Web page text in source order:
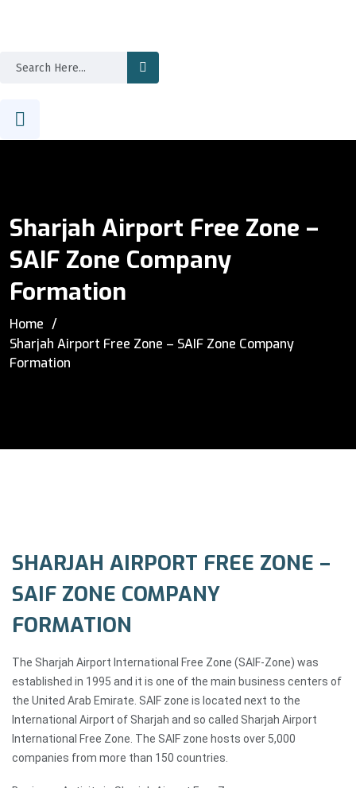
Sharjah Airport Free Zone –
SAIF Zone Company
Formation
Home
Sharjah Airport Free Zone – SAIF Zone Company
Formation
SHARJAH AIRPORT FREE ZONE –
SAIF ZONE COMPANY
FORMATION
The Sharjah Airport International Free Zone (SAIF-Zone) was
established in 1995 and it is one of the main business centers of
the United Arab Emirate. SAIF zone is located next to the
International Airport of Sharjah and so called Sharjah Airport
International Free Zone. The SAIF zone hosts over 5,000
companies from more than 150 countries.